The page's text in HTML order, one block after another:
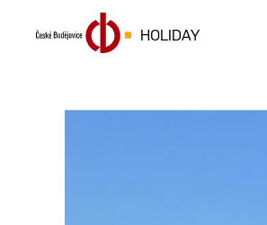
HOLIDAY